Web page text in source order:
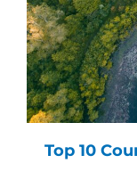
Top 10